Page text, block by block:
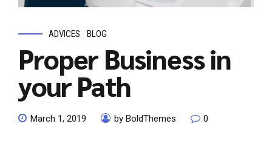
ADVICES BLOG
Proper Business in
your Path
March 1, 2019 by BoldThemes 0